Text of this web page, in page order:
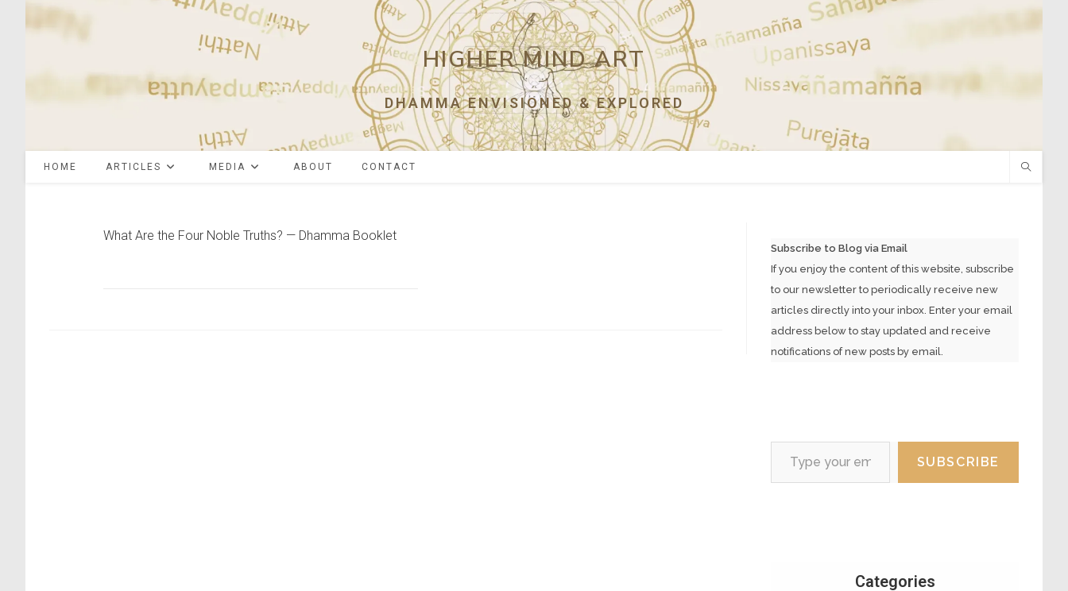
HIGHER MIND ART
DHAMMA ENVISIONED & EXPLORED
HOME ARTICLES MEDIA ABOUT CONTACT
What Are the Four Noble Truths? — Dhamma Booklet
Subscribe to Blog via Email
If you enjoy the content of this website, subscribe
to our newsletter to periodically receive new
articles directly into your inbox. Enter your email
address below to stay updated and receive
notifications of new posts by email.
Type your email…
SUBSCRIBE
Categories